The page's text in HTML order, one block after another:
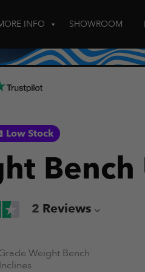
INFO SHOWROOM
Low Stock
2 Reviews
Weight Bench